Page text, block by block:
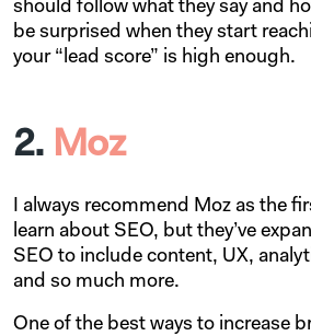
should follow what they say and
be surprised when they start
your “lead score” is high enough.
2. Moz
I always recommend Moz as the
learn about SEO, but they’ve
SEO to include content, UX,
and so much more.
One of the best ways to increase